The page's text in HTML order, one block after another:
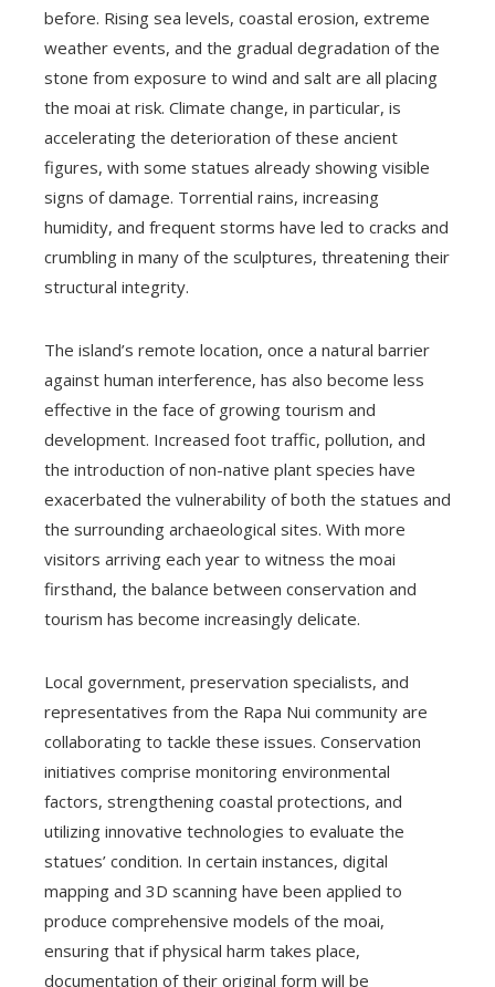
before. Rising sea levels, coastal erosion, extreme
weather events, and the gradual degradation of the
stone from exposure to wind and salt are all placing
the moai at risk. Climate change, in particular, is
accelerating the deterioration of these ancient
figures, with some statues already showing visible
signs of damage. Torrential rains, increasing
humidity, and frequent storms have led to cracks and
crumbling in many of the sculptures, threatening their
structural integrity.
The island’s remote location, once a natural barrier
against human interference, has also become less
effective in the face of growing tourism and
development. Increased foot traffic, pollution, and
the introduction of non-native plant species have
exacerbated the vulnerability of both the statues and
the surrounding archaeological sites. With more
visitors arriving each year to witness the moai
firsthand, the balance between conservation and
tourism has become increasingly delicate.
Local government, preservation specialists, and
representatives from the Rapa Nui community are
collaborating to tackle these issues. Conservation
initiatives comprise monitoring environmental
factors, strengthening coastal protections, and
utilizing innovative technologies to evaluate the
statues’ condition. In certain instances, digital
mapping and 3D scanning have been applied to
produce comprehensive models of the moai,
ensuring that if physical harm takes place,
documentation of their original form will be